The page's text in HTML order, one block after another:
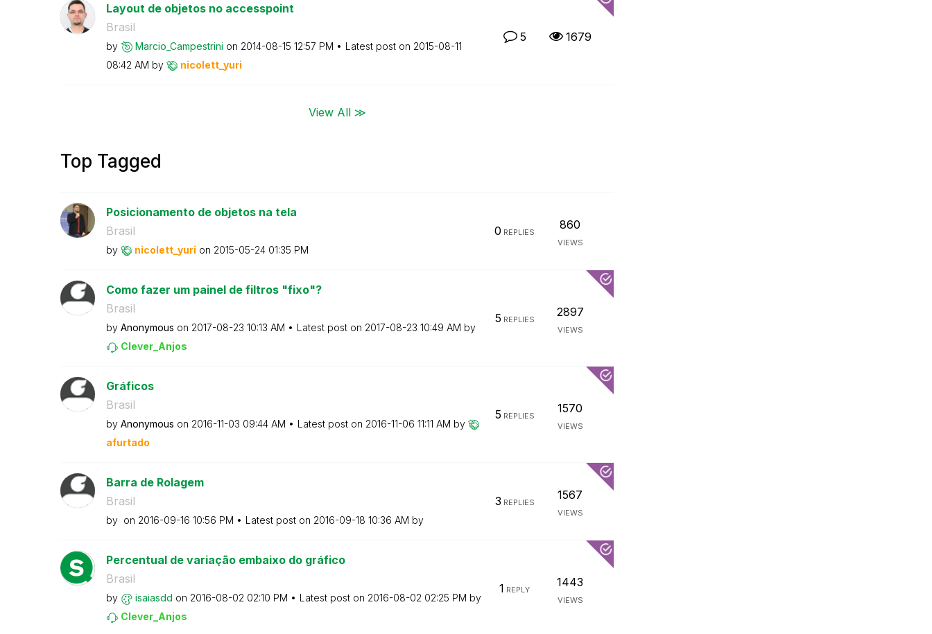
Layout de objetos no accesspoint
Brasil
by Marcio_Campestrini on ‎2014-08-15 12:57 PM Latest post on ‎2015-08-11
08:42 AM by nicolett_yuri
5 1679
View All ≫
Top Tagged
Posicionamento de objetos na tela
Brasil
by nicolett_yuri on ‎2015-05-24 01:35 PM
0 REPLIES
860
VIEWS
Como fazer um painel de filtros "fixo"?
Brasil
by Anonymous on ‎2017-08-23 10:13 AM Latest post on ‎2017-08-23 10:49 AM by
Clever_Anjos
5 REPLIES
2897
VIEWS
Gráficos
Brasil
by Anonymous on ‎2016-11-03 09:44 AM Latest post on ‎2016-11-06 11:11 AM by
afurtado
5 REPLIES
1570
VIEWS
Barra de Rolagem
Brasil
by on ‎2016-09-16 10:56 PM Latest post on ‎2016-09-18 10:36 AM by
3 REPLIES
1567
VIEWS
Percentual de variação embaixo do gráfico
Brasil
by isaiasdd on ‎2016-08-02 02:10 PM Latest post on ‎2016-08-02 02:25 PM by
Clever_Anjos
1 REPLY
1443
VIEWS